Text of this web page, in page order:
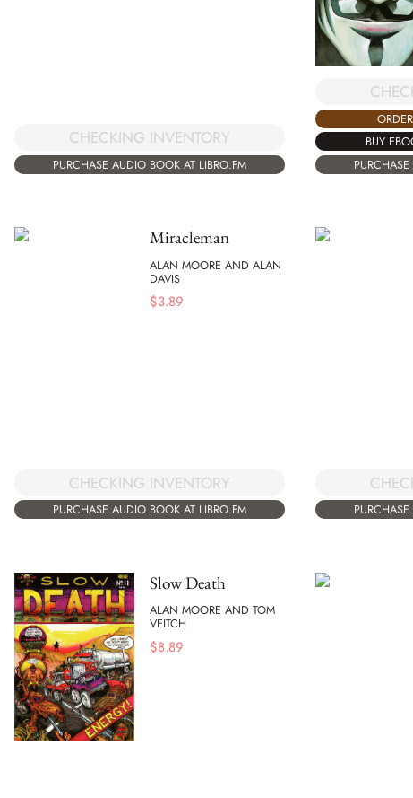
CHECKING INVENTORY
PURCHASE AUDIO BOOK AT LIBRO.FM
BUY
Miracleman
ALAN MOORE AND ALAN
DAVIS
$3.89
CHECKING INVENTORY
PURCHASE AUDIO BOOK AT LIBRO.FM
Slow Death
ALAN MOORE AND TOM
VEITCH
$8.89